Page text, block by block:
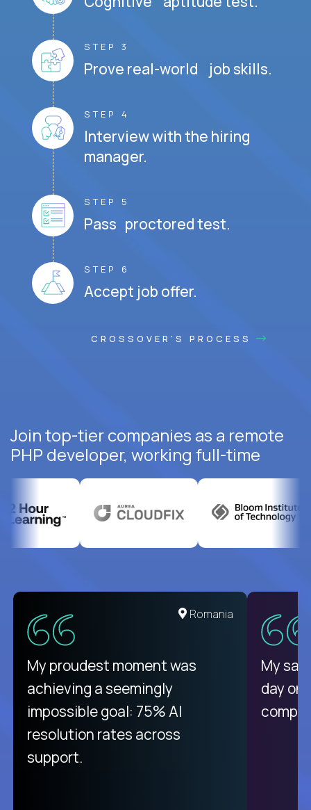
STEP 3
Prove real-world job skills.
STEP 4
Interview with the hiring
manager.
STEP 5
Pass proctored test.
STEP 6
Accept job offer.
CROSSOVER'S PROCESS
Join top-tier companies as a remote
PHP developer, working full-time
United States
There isn't another platform
purely focused on remote work
like Crossover. The integration
from recruitment to payday is
unique.
Romania
My proudest moment was
achieving a seemingly
impossible goal: 75% AI
resolution rates across
support.
My
day